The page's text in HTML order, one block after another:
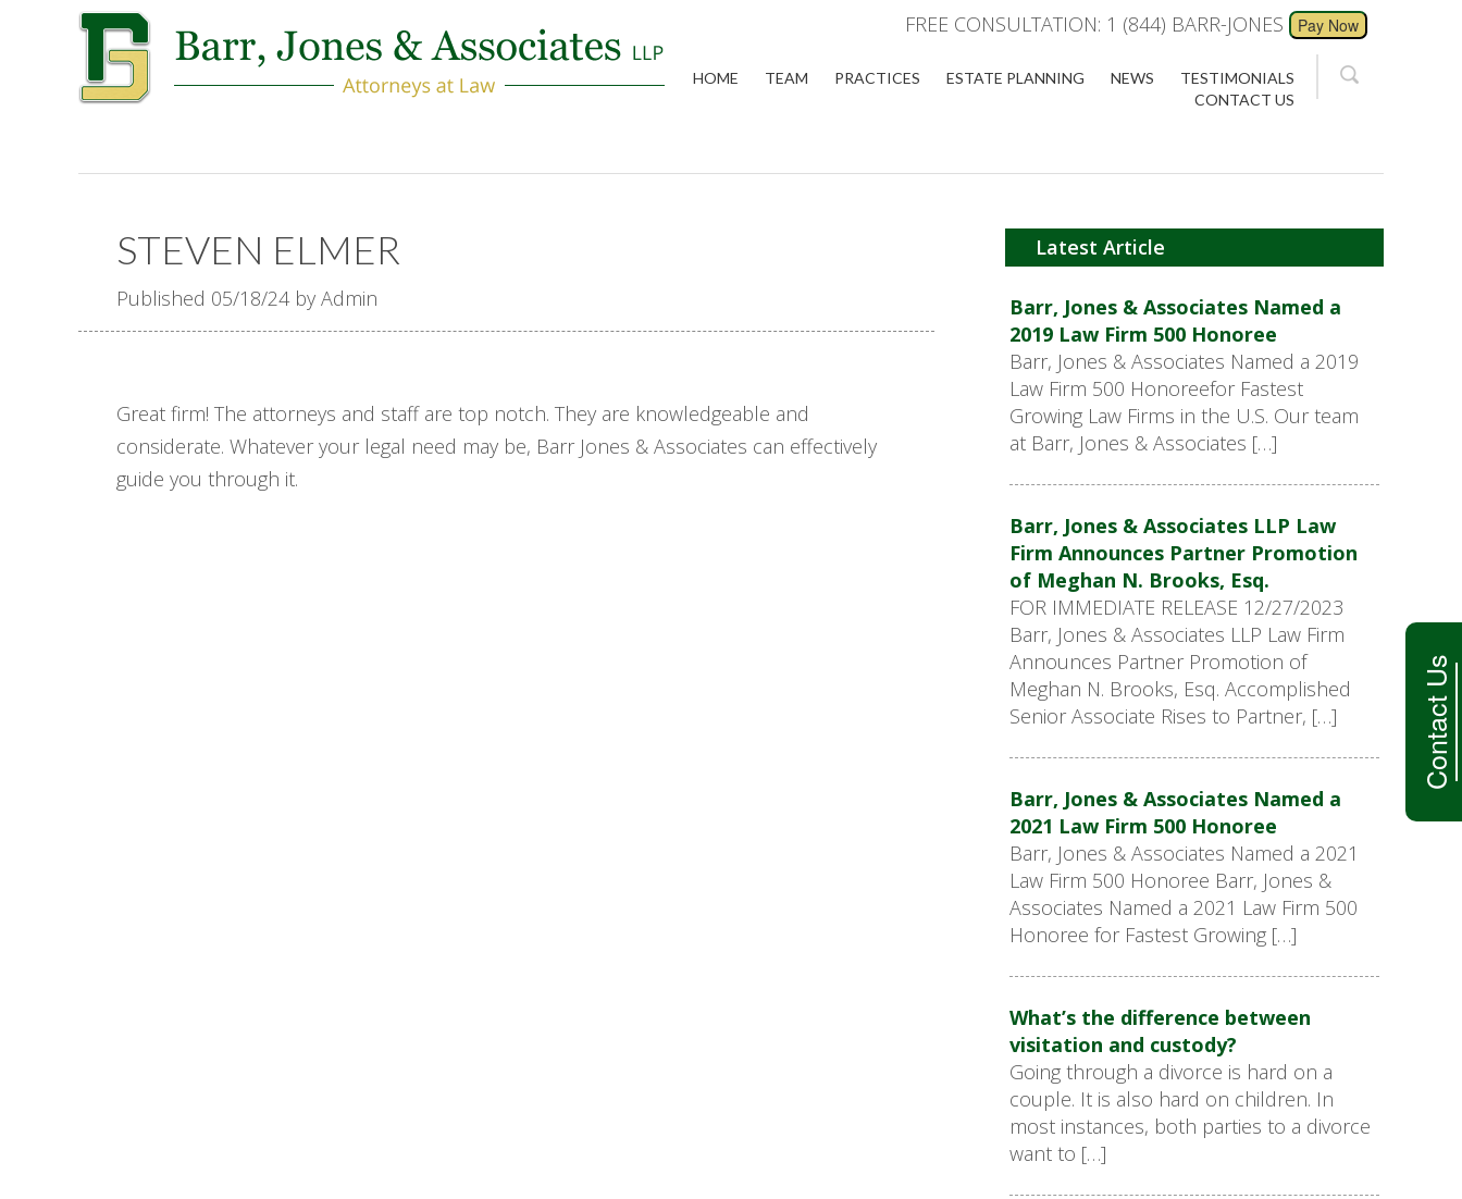
Contact Us
FREE CONSULTATION: 1 (844) BARR-JONES
HOME TEAM PRACTICES ESTATE PLANNING NEWS
TESTIMONIALS
CONTACT US
STEVEN ELMER
Published 05/18/24 by Admin
Great firm! The attorneys and staff are top notch. They are knowledgeable and
considerate. Whatever your legal need may be, Barr Jones & Associates can effectively
guide you through it.
Latest Article
Barr, Jones & Associates Named a
2019 Law Firm 500 Honoree
Barr, Jones & Associates Named a 2019
Law Firm 500 Honoreefor Fastest
Growing Law Firms in the U.S. Our team
at Barr, Jones & Associates […]
Barr, Jones & Associates LLP Law
Firm Announces Partner Promotion
of Meghan N. Brooks, Esq.
FOR IMMEDIATE RELEASE 12/27/2023
Barr, Jones & Associates LLP Law Firm
Announces Partner Promotion of
Meghan N. Brooks, Esq. Accomplished
Senior Associate Rises to Partner, […]
Barr, Jones & Associates Named a
2021 Law Firm 500 Honoree
Barr, Jones & Associates Named a 2021
Law Firm 500 Honoree Barr, Jones &
Associates Named a 2021 Law Firm 500
Honoree for Fastest Growing […]
What’s the difference between
visitation and custody?
Going through a divorce is hard on a
couple. It is also hard on children. In
most instances, both parties to a divorce
want to […]